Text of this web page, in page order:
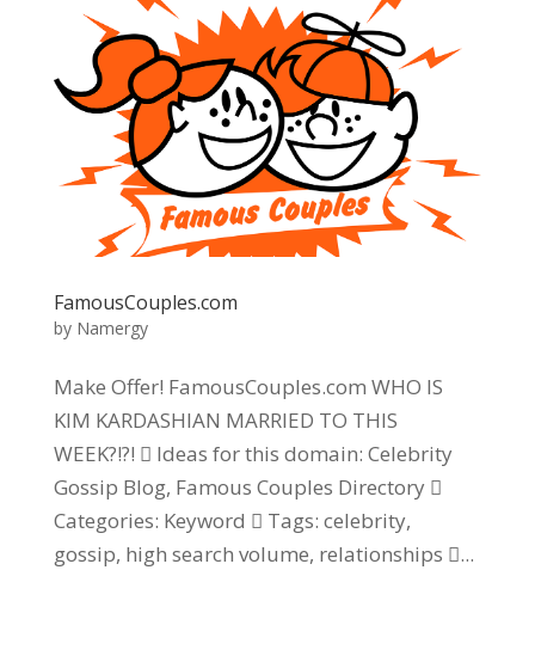
FamousCouples.com
by Namergy
Make Offer! FamousCouples.com WHO IS
KIM KARDASHIAN MARRIED TO THIS
WEEK?!?!  Ideas for this domain: Celebrity
Gossip Blog, Famous Couples Directory 
Categories: Keyword  Tags: celebrity,
gossip, high search volume, relationships ...